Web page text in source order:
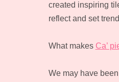
created inspiring
reflect and set
What makes Ca’
We may have